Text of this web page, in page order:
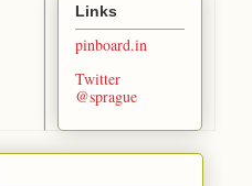
Links
pinboard.in
Twitter
@sprague